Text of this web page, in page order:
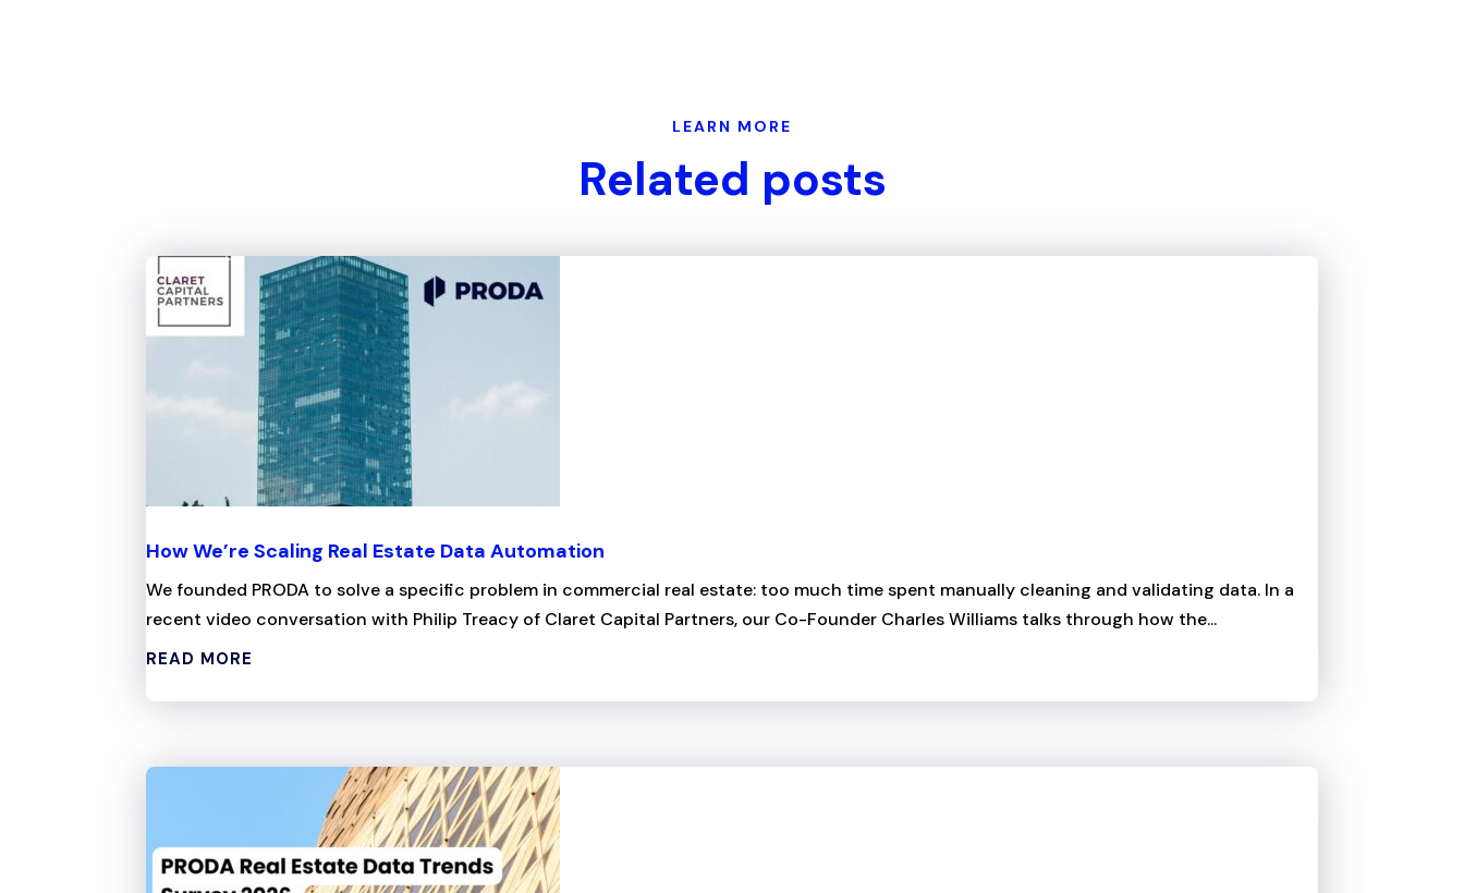
LEARN MORE
Related posts
How We’re Scaling Real Estate Data Automation
We founded PRODA to solve a specific problem in commercial real estate: too much time spent manually cleaning and validating data. In a
recent video conversation with Philip Treacy of Claret Capital Partners, our Co-Founder Charles Williams talks through how the...
READ MORE